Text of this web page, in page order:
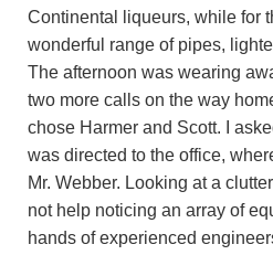
Continental liqueurs, while for
wonderful range of pipes,
The afternoon was wearing
two more calls on the way
chose Harmer and Scott. I
was directed to the office,
Mr. Webber. Looking at a
not help noticing an array of
hands of experienced